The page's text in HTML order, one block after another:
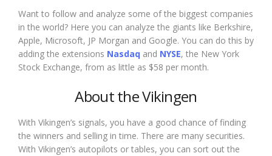
Want to follow and analyze some of the biggest companies
in the world? Here you can analyze the giants like Berkshire,
Apple, Microsoft, JP Morgan and Google. You can do this by
adding the extensions Nasdaq and NYSE, the New York
Stock Exchange, from as little as $58 per month.
About the Vikingen
With Vikingen’s signals, you have a good chance of finding
the winners and selling in time. There are many securities.
With Vikingen’s autopilots or tables, you can sort out the